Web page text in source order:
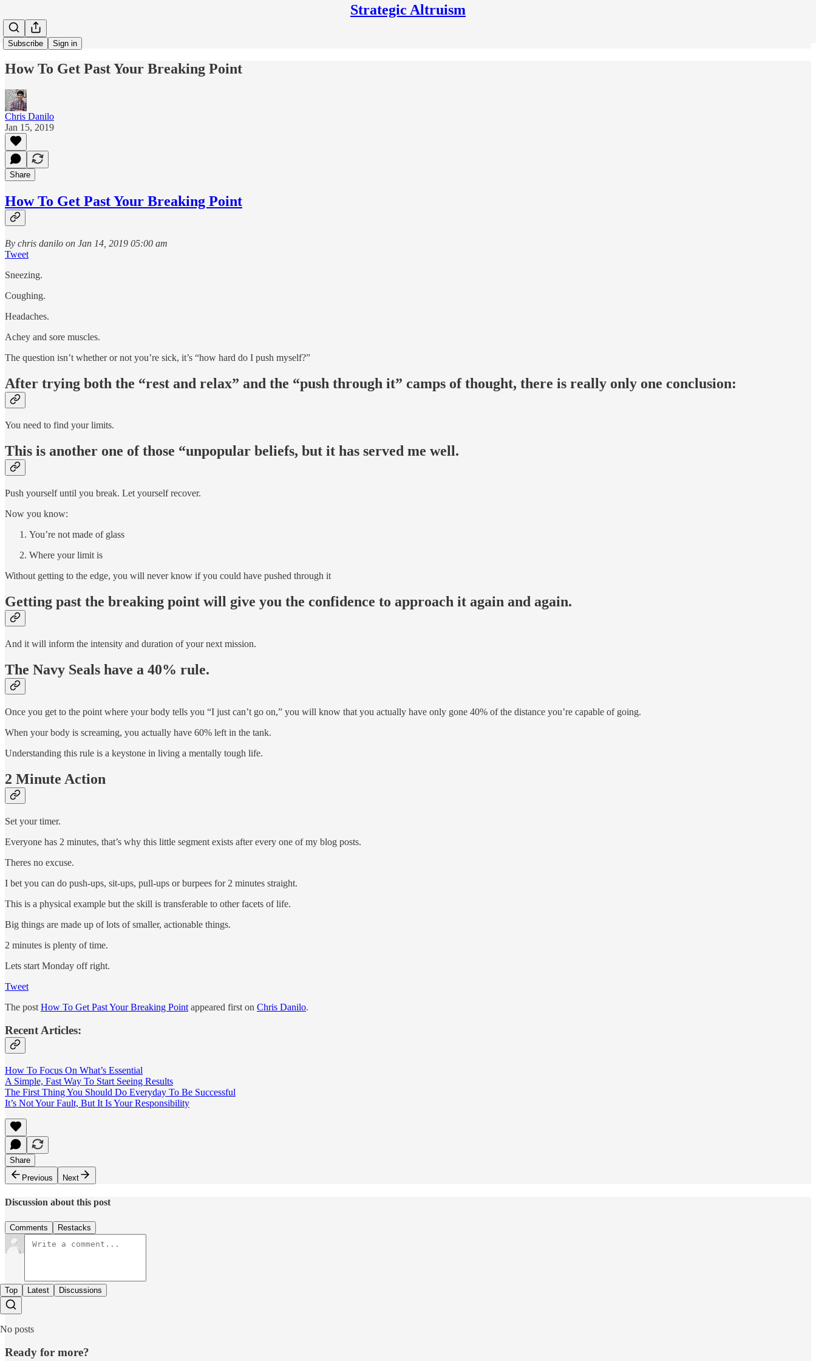
Strategic Altruism
Subscribe Sign in
How To Get Past Your Breaking Point
Chris Danilo
Jan 15, 2019
Share
How To Get Past Your Breaking Point
By chris danilo on Jan 14, 2019 05:00 am
Tweet
Sneezing.
Coughing.
Headaches.
Achey and sore muscles.
The question isn’t whether or not you’re sick, it’s “how hard do I push myself?”
After trying both the “rest and relax” and the “push through it” camps of thought, there is really only one conclusion:
You need to find your limits.
This is another one of those “unpopular beliefs, but it has served me well.
Push yourself until you break. Let yourself recover.
Now you know:
You’re not made of glass
Where your limit is
Without getting to the edge, you will never know if you could have pushed through it
Getting past the breaking point will give you the confidence to approach it again and again.
And it will inform the intensity and duration of your next mission.
The Navy Seals have a 40% rule.
Once you get to the point where your body tells you “I just can’t go on,” you will know that you actually have only gone 40% of the distance you’re capable of going.
When your body is screaming, you actually have 60% left in the tank.
Understanding this rule is a keystone in living a mentally tough life.
2 Minute Action
Set your timer.
Everyone has 2 minutes, that’s why this little segment exists after every one of my blog posts.
Theres no excuse.
I bet you can do push-ups, sit-ups, pull-ups or burpees for 2 minutes straight.
This is a physical example but the skill is transferable to other facets of life.
Big things are made up of lots of smaller, actionable things.
2 minutes is plenty of time.
Lets start Monday off right.
Tweet
The post How To Get Past Your Breaking Point appeared first on Chris Danilo.
Recent Articles:
How To Focus On What’s Essential
A Simple, Fast Way To Start Seeing Results
The First Thing You Should Do Everyday To Be Successful
It’s Not Your Fault, But It Is Your Responsibility
Share
Previous
Next
Discussion about this post
Comments Restacks
Top Latest Discussions
No posts
Ready for more?